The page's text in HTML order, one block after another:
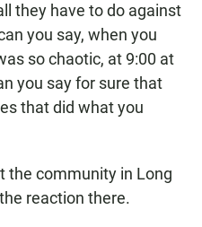
they have to do against
you say, when you
so chaotic, at 9:00 at
you say for sure that
that did what you
the community in Long
reaction there.